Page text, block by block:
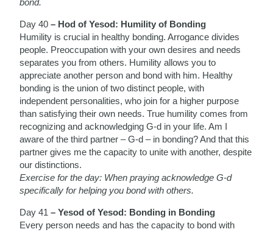
Day 40 – Hod of Yesod: Humility of Bonding
Humility is crucial in healthy bonding. Arrogance divides
people. Preoccupation with your own desires and needs
separates you from others. Humility allows you to
appreciate another person and bond with him. Healthy
bonding is the union of two distinct people, with
independent personalities, who join for a higher purpose
than satisfying their own needs. True humility comes from
recognizing and acknowledging G-d in your life. Am I
aware of the third partner – G-d – in bonding? And that this
partner gives me the capacity to unite with another, despite
our distinctions.
Exercise for the day: When praying acknowledge G-d
specifically for helping you bond with others.
Day 41 – Yesod of Yesod: Bonding in Bonding
Every person needs and has the capacity to bond with